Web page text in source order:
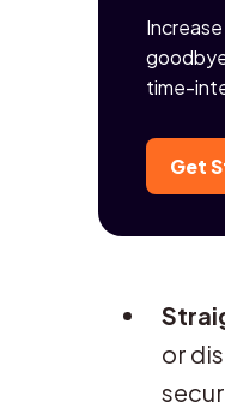
time-
Get
or